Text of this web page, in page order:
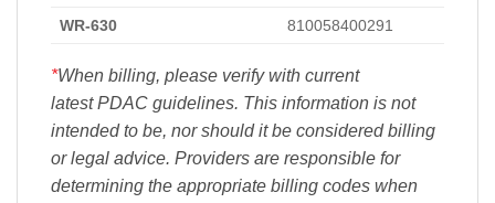
WR-630 810058400291
*When billing, please verify with current
latest PDAC guidelines. This information is not
intended to be, nor should it be considered billing
or legal advice. Providers are responsible for
determining the appropriate billing codes when